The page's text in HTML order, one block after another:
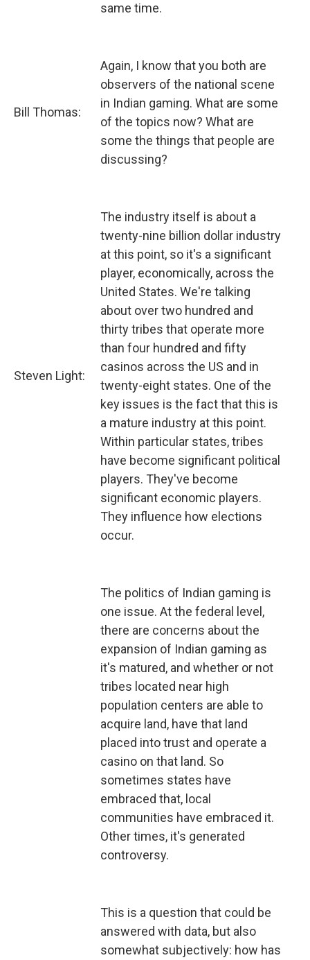
same time.
Bill Thomas:
Again, I know that you both are
observers of the national scene
in Indian gaming. What are some
of the topics now? What are
some the things that people are
discussing?
Steven Light:
The industry itself is about a
twenty-nine billion dollar industry
at this point, so it's a significant
player, economically, across the
United States. We're talking
about over two hundred and
thirty tribes that operate more
than four hundred and fifty
casinos across the US and in
twenty-eight states. One of the
key issues is the fact that this is
a mature industry at this point.
Within particular states, tribes
have become significant political
players. They've become
significant economic players.
They influence how elections
occur.
The politics of Indian gaming is
one issue. At the federal level,
there are concerns about the
expansion of Indian gaming as
it's matured, and whether or not
tribes located near high
population centers are able to
acquire land, have that land
placed into trust and operate a
casino on that land. So
sometimes states have
embraced that, local
communities have embraced it.
Other times, it's generated
controversy.
This is a question that could be
answered with data, but also
somewhat subjectively: how has